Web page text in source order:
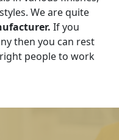
We are quite
If you
then you can rest
people to work